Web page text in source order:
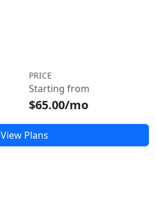
PRICE
Starting from
$65.00/mo
View Plans